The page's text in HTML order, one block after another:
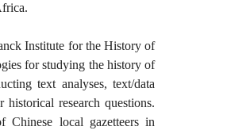
Institute for the History of
for studying the history of
text analyses, text/data
research questions.
Chinese local gazetteers in